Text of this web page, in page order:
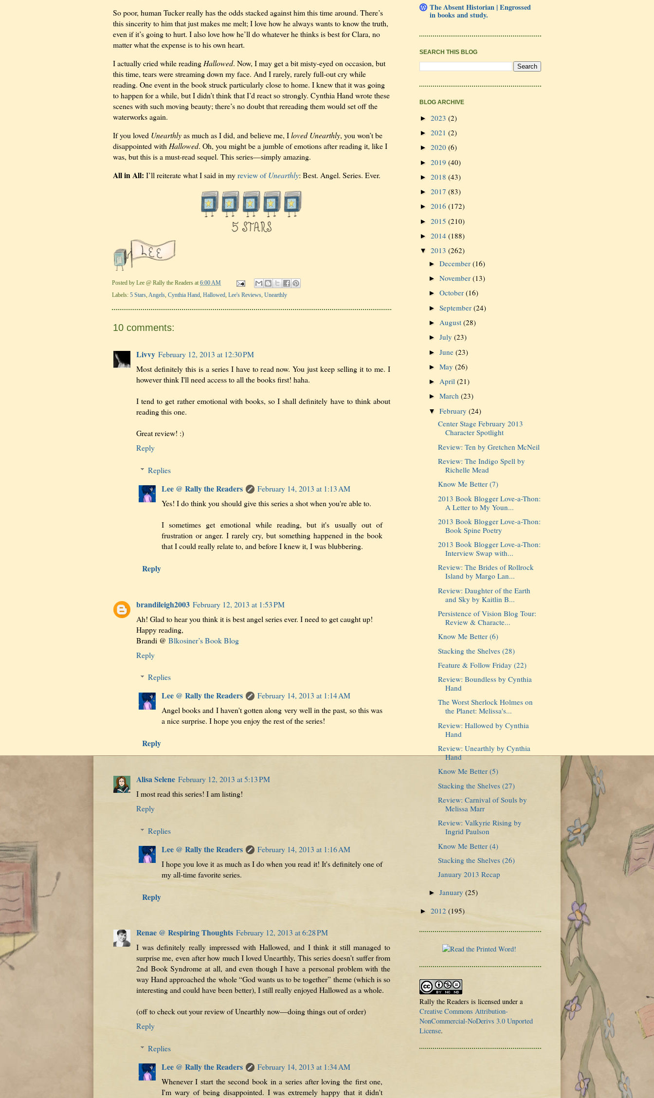
So poor, human Tucker really has the odds stacked against him this time around. There’s
this sincerity to him that just makes me melt; I love how he always wants to know the truth,
even if it’s going to hurt. I also love how he’ll do whatever he thinks is best for Clara, no
matter what the expense is to his own heart.
I actually cried while reading Hallowed. Now, I may get a bit misty-eyed on occasion, but
this time, tears were streaming down my face. And I rarely, rarely full-out cry while
reading. One event in the book struck particularly close to home. I knew that it was going
to happen for a while, but I didn’t think that I’d react so strongly. Cynthia Hand wrote these
scenes with such moving beauty; there’s no doubt that rereading them would set off the
waterworks again.
If you loved Unearthlyas much as I did, and believe me, Iloved Unearthly, you won’t be
disappointed with Hallowed. Oh, you might be a jumble of emotions after reading it, like I
was, but this is a must-read sequel. This series—simply amazing.
All in All: I’ll reiterate what I said in myreview ofUnearthly: Best. Angel. Series. Ever.
Posted by Lee @ Rally the Readers at 6:00 AM
Labels: 5 Stars, Angels, Cynthia Hand, Hallowed, Lee's Reviews, Unearthly
10 comments:
Livvy February 12, 2013 at 12:30 PM
Most definitely this is a series I have to read now. You just keep selling it to me. I
however think I'll need access to all the books first! haha.
I tend to get rather emotional with books, so I shall definitely have to think about
reading this one.
Great review! :)
Reply
Replies
Lee @ Rally the Readers
February 14, 2013 at 1:13 AM
Yes! I do think you should give this series a shot when you're able to.
I sometimes get emotional while reading, but it's usually out of
frustration or anger. I rarely cry, but something happened in the book
that I could really relate to, and before I knew it, I was blubbering.
Reply
brandileigh2003 February 12, 2013 at 1:53 PM
Ah! Glad to hear you think it is best angel series ever. I need to get caught up!
Happy reading,
Brandi @ Blkosiner’s Book Blog
Reply
Replies
Lee @ Rally the Readers
February 14, 2013 at 1:14 AM
Angel books and I haven't gotten along very well in the past, so this was
a nice surprise. I hope you enjoy the rest of the series!
Reply
Alisa Selene February 12, 2013 at 5:13 PM
I most read this series! I am listing!
Reply
Replies
Lee @ Rally the Readers
February 14, 2013 at 1:16 AM
I hope you love it as much as I do when you read it! It's definitely one of
my all-time favorite series.
Reply
Renae @ Respiring Thoughts February 12, 2013 at 6:28 PM
I was definitely really impressed with Hallowed, and I think it still managed to
surprise me, even after how much I loved Unearthly, This series doesn’t suffer from
2nd Book Syndrome at all, and even though I have a personal problem with the
way Hand approached the whole “God wants us to be together” theme (which is so
interesting and could have been better), I still really enjoyed Hallowed as a whole.
(off to check out your review of Unearthly now—doing things out of order)
Reply
Replies
Lee @ Rally the Readers
February 14, 2013 at 1:34 AM
Whenever I start the second book in a series after loving the first one,
I'm wary of being disappointed. I was extremely happy that it didn't
The Absent Historian | Engrossed
in books and study.
SEARCH THIS BLOG
BLOG ARCHIVE
► 2023 (2)
► 2021 (2)
► 2020 (6)
► 2019 (40)
► 2018 (43)
► 2017 (83)
► 2016 (172)
► 2015 (210)
► 2014 (188)
▼ 2013 (262)
►December(16)
►November(13)
►October(16)
►September(24)
► August(28)
►July(23)
►June(23)
►May(26)
► April(21)
►March(23)
▼February(24)
Center Stage February 2013
Character Spotlight
Review: Ten by Gretchen McNeil
Review: The Indigo Spell by
Richelle Mead
Know Me Better (7)
2013 Book Blogger Love-a-Thon:
A Letter to My Youn...
2013 Book Blogger Love-a-Thon:
Book Spine Poetry
2013 Book Blogger Love-a-Thon:
Interview Swap with...
Review: The Brides of Rollrock
Island by Margo Lan...
Review: Daughter of the Earth
and Sky by Kaitlin B...
Persistence of Vision Blog Tour:
Review & Characte...
Know Me Better (6)
Stacking the Shelves (28)
Feature & Follow Friday (22)
Review: Boundless by Cynthia
Hand
The Worst Sherlock Holmes on
the Planet: Melissa's...
Review: Hallowed by Cynthia
Hand
Review: Unearthly by Cynthia
Hand
Know Me Better (5)
Stacking the Shelves (27)
Review: Carnival of Souls by
Melissa Marr
Review: Valkyrie Rising by
Ingrid Paulson
Know Me Better (4)
Stacking the Shelves (26)
January 2013 Recap
►January(25)
► 2012 (195)
Rally the Readers is licensed under a
Creative Commons Attribution-
NonCommercial-NoDerivs 3.0 Unported
License.